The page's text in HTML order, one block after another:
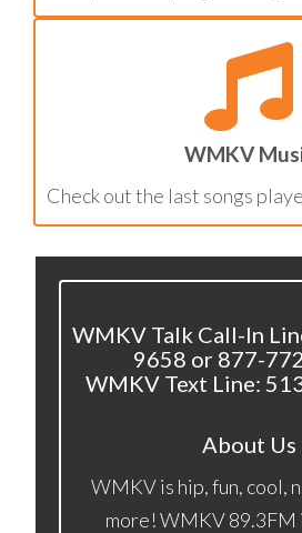
WMKV
Check out the last songs
WMKV Talk Call-In
9658 or 877-
WMKV Text Line:
About Us
WMKV is hip, fun, cool,
more! WMKV 89.3FM